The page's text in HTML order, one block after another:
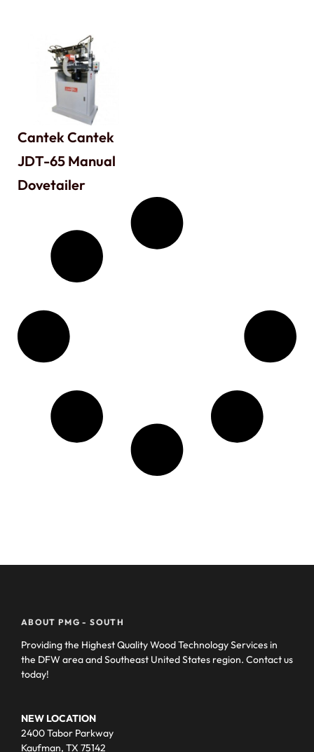
Cantek Cantek
JDT-65 Manual
Dovetailer
ABOUT PMG - SOUTH
Providing the Highest Quality Wood Technology Services in
the DFW area and Southeast United States region. Contact us
today!
NEW LOCATION
2400 Tabor Parkway
Kaufman, TX 75142